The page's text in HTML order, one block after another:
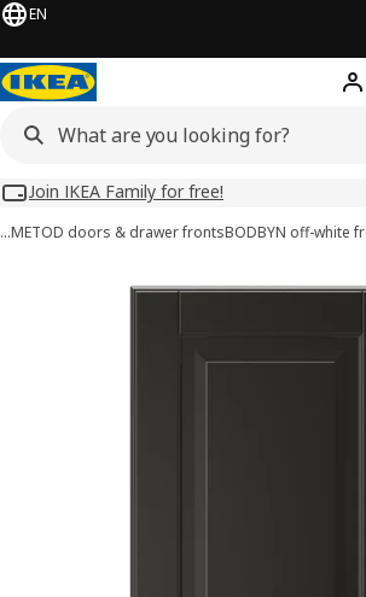
EN
Join IKEA Family for free!
…METOD doors & drawer frontsBODBYN off-white